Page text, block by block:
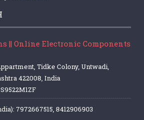
|| Online Electronic Components
Tidke Colony, Untwadi,
422008, India
7972667515, 8412906903